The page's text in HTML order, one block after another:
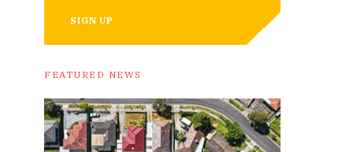
SIGN UP
FEATURED NEWS